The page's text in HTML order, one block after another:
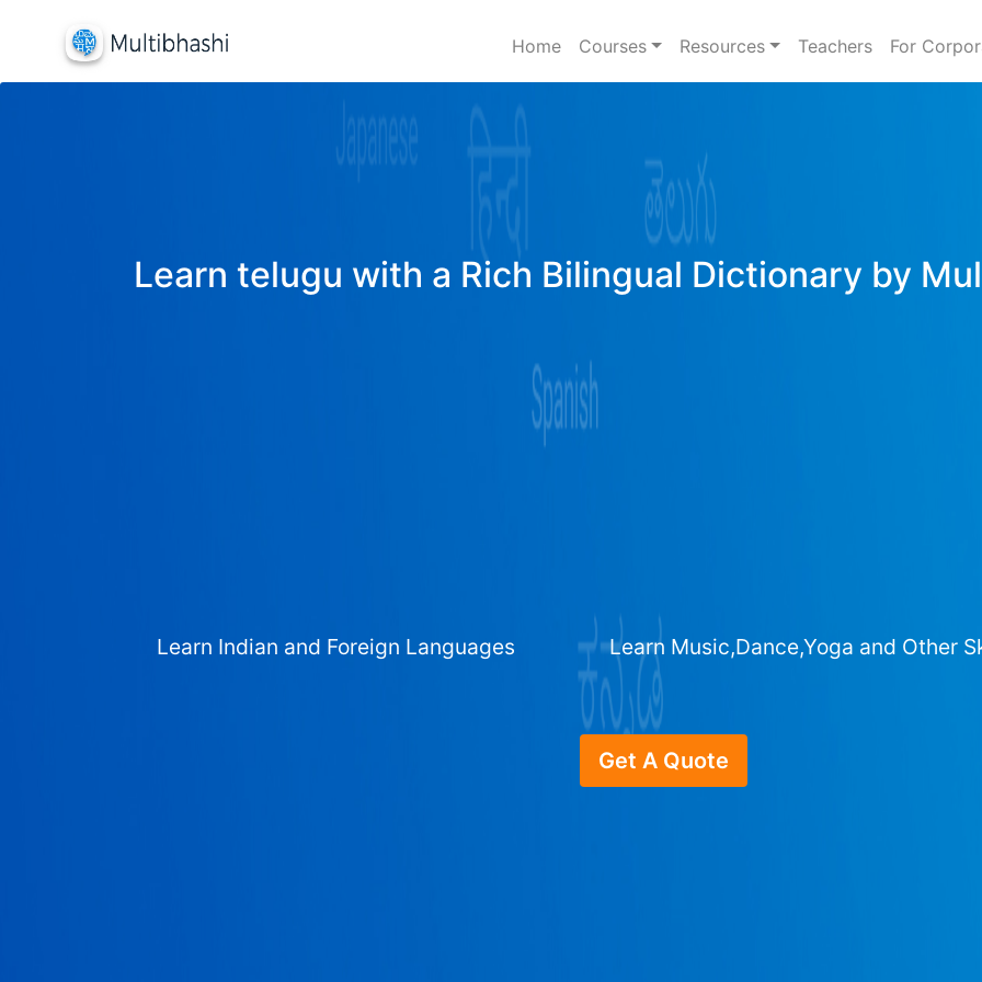
Home Courses Resources Teachers For
Learn telugu with a Rich Bilingual Dictionary by
Learn Indian and Foreign Languages Learn Music,Dance,Yoga and Other
Get A Quote